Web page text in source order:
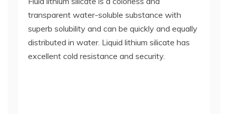
transparent water-soluble substance with
superb solubility and can be quickly and equally
distributed in water. Liquid lithium silicate has
excellent cold resistance and security.